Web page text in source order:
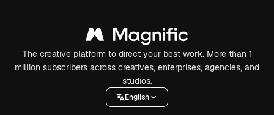
The creative platform to direct your best work. More than 1
million subscribers across creatives, enterprises, agencies, and
studios.
English